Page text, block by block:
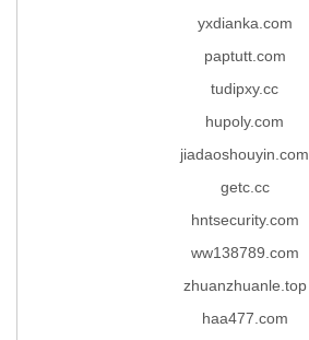
yxdianka.com
paptutt.com
tudipxy.cc
hupoly.com
jiadaoshouyin.com
getc.cc
hntsecurity.com
ww138789.com
zhuanzhuanle.top
haa477.com